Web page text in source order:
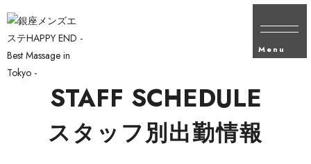
Menu
スタッフ別出勤情報
STAFF SCHEDULE